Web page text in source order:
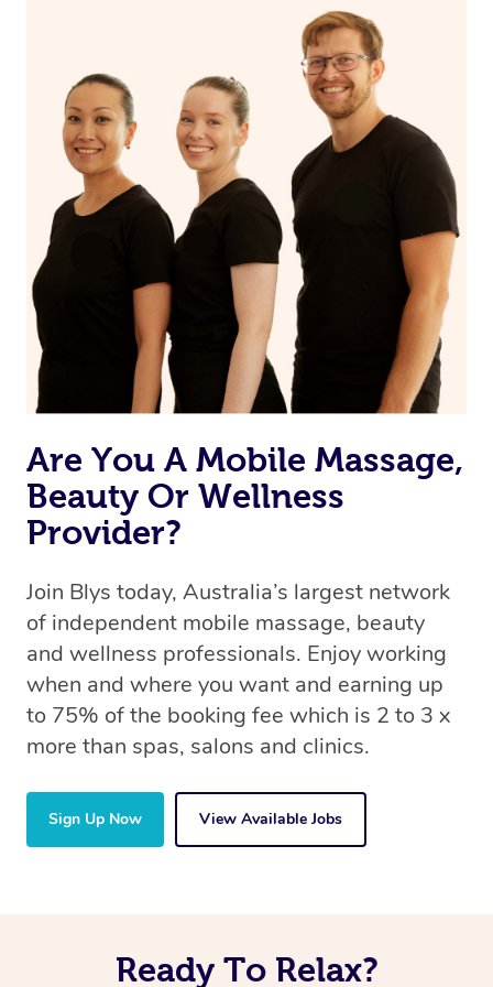
on our website or app to “Rebook” the same therapist
from one of your previous bookings.
Currently we don’t offer new customers the ability to
browse & pick a therapist from our network, however
we’re adding that feature very soon. For now, we assign
the best available therapist to your booking. It’s just like
Uber, but for massages.
Rest assured, all our therapists are qualified and offer
the same level of service excellence – so if you book a
massage through Blys, you’re guaranteed to get the
same 5-star treatment with every therapist.
Are You A Mobile Massage,
Beauty Or Wellness
Provider?
Join Blys today, Australia’s largest network
of independent mobile massage, beauty
and wellness professionals. Enjoy working
when and where you want and earning up
to 75% of the booking fee which is 2 to 3 x
more than spas, salons and clinics.
Sign Up Now View Available Jobs
Ready To Relax?